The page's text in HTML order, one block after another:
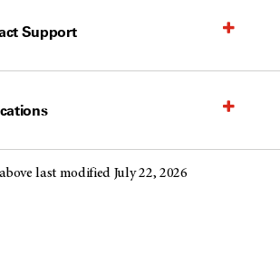
Support
last modified July 22, 2026